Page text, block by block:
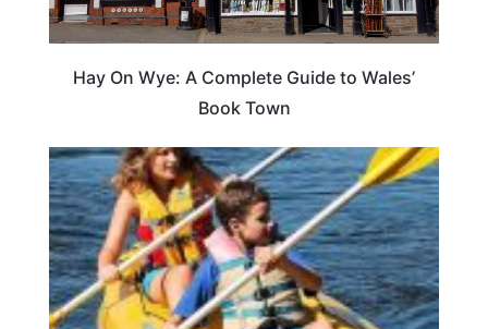
Hay On Wye: A Complete Guide to Wales’
Book Town